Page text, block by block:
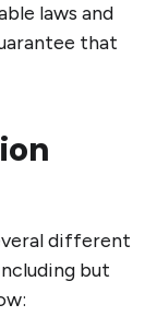
laws and
that
different
but